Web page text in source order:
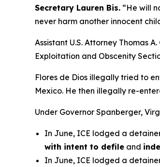
Secretary Lauren Bis. “He will
never harm another innocent
Assistant U.S. Attorney Thomas
Exploitation and Obscenity
Flores de Dios illegally tried to
Mexico. He then illegally re-
Under Governor Spanberger,
In June, ICE lodged a
with intent to defile and
In June, ICE lodged a